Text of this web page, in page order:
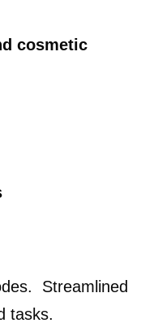
cosmetic
Streamlined
tasks.